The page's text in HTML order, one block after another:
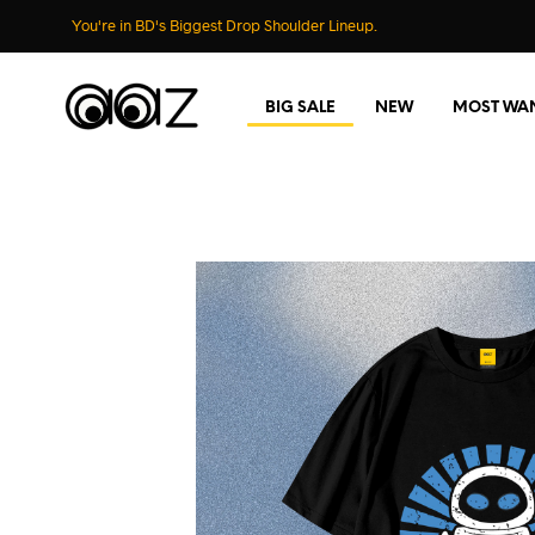
You're in BD's Biggest Drop Shoulder Lineup.
BIG SALE NEW MOST